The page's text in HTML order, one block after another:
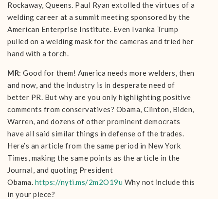
Rockaway, Queens. Paul Ryan extolled the virtues of a
welding career at a summit meeting sponsored by the
American Enterprise Institute. Even Ivanka Trump
pulled on a welding mask for the cameras and tried her
hand with a torch.
MR: Good for them! America needs more welders, then
and now, and the industry is in desperate need of
better PR. But why are you only highlighting positive
comments from conservatives? Obama, Clinton, Biden,
Warren, and dozens of other prominent democrats
have all said similar things in defense of the trades.
Here’s an article from the same period in New York
Times, making the same points as the article in the
Journal, and quoting President
Obama. https://nyti.ms/2m2O19u Why not include this
in your piece?